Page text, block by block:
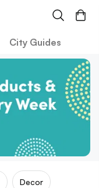
City Guides
Decor